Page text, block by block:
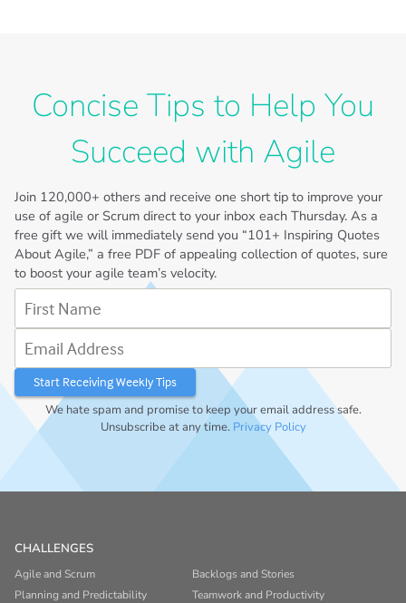
Concise Tips to Help You
Succeed with Agile
Join 120,000+ others and receive one short tip to improve your
use of agile or Scrum direct to your inbox each Thursday. As a
free gift we will immediately send you “101+ Inspiring Quotes
About Agile,” a free PDF of appealing collection of quotes, sure
to boost your agile team’s velocity.
We hate spam and promise to keep your email address safe.
Unsubscribe at any time. Privacy Policy
CHALLENGES
Agile and Scrum
Backlogs and Stories
Planning and Predictability
Teamwork and Productivity